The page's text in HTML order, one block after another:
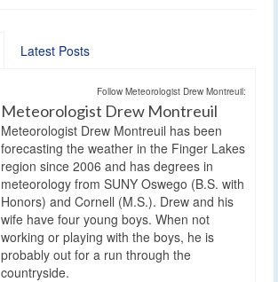
Latest Posts
Follow Meteorologist Drew Montreuil:
Meteorologist Drew Montreuil
Meteorologist Drew Montreuil has been
forecasting the weather in the Finger Lakes
region since 2006 and has degrees in
meteorology from SUNY Oswego (B.S. with
Honors) and Cornell (M.S.). Drew and his
wife have four young boys. When not
working or playing with the boys, he is
probably out for a run through the
countryside.